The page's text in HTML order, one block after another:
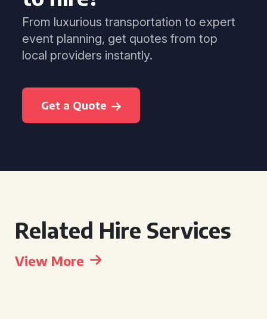
From luxurious transportation to expert
event planning, get quotes from top
local providers instantly.
Get a Quote
Related Hire Services
View More